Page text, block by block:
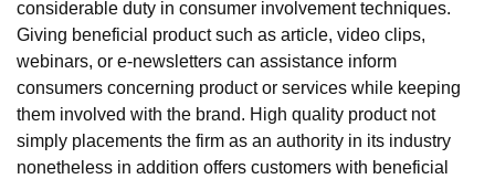
considerable duty in consumer involvement techniques.
Giving beneficial product such as article, video clips,
webinars, or e-newsletters can assistance inform
consumers concerning product or services while keeping
them involved with the brand. High quality product not
simply placements the firm as an authority in its industry
nonetheless in addition offers customers with beneficial